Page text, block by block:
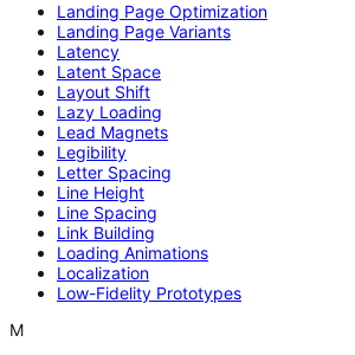
Landing Page Optimization
Landing Page Variants
Latency
Latent Space
Layout Shift
Lazy Loading
Lead Magnets
Legibility
Letter Spacing
Line Height
Line Spacing
Link Building
Loading Animations
Localization
Low-Fidelity Prototypes
M